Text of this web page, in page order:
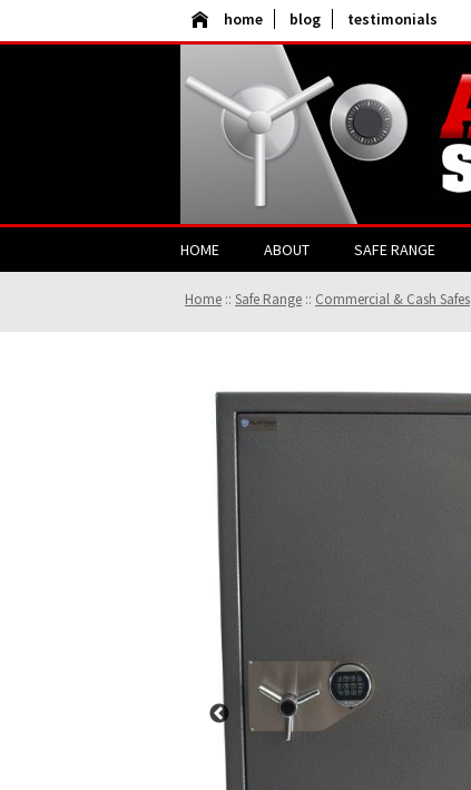
home blog testimonials
HOME ABOUT SAFE RANGE
Home :: Safe Range :: Commercial & Cash Safes